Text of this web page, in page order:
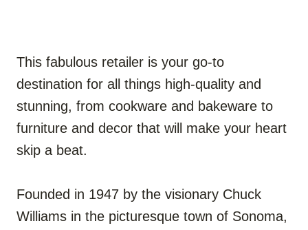
This fabulous retailer is your go-to
destination for all things high-quality and
stunning, from cookware and bakeware to
furniture and decor that will make your heart
skip a beat.
Founded in 1947 by the visionary Chuck
Williams in the picturesque town of Sonoma,